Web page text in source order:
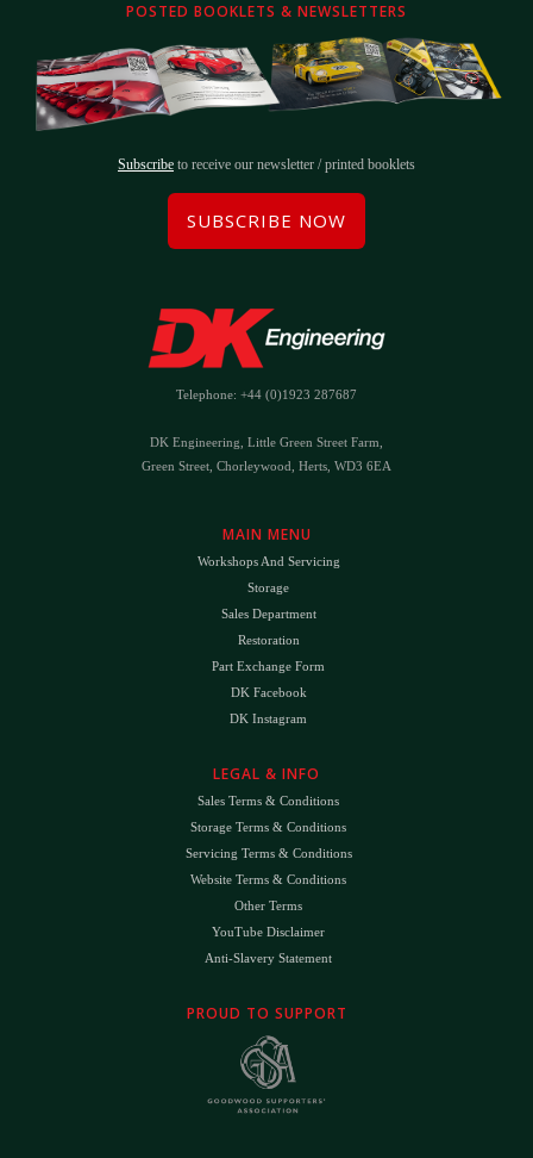
POSTED BOOKLETS & NEWSLETTERS
Subscribe to receive our newsletter / printed booklets
SUBSCRIBE NOW
Telephone: +44 (0)1923 287687
DK Engineering, Little Green Street Farm,
Green Street, Chorleywood, Herts, WD3 6EA
MAIN MENU
Workshops And Servicing
Storage
Sales Department
Restoration
Part Exchange Form
DK Facebook
DK Instagram
LEGAL & INFO
Sales Terms & Conditions
Storage Terms & Conditions
Servicing Terms & Conditions
Website Terms & Conditions
Other Terms
YouTube Disclaimer
Anti-Slavery Statement
PROUD TO SUPPORT